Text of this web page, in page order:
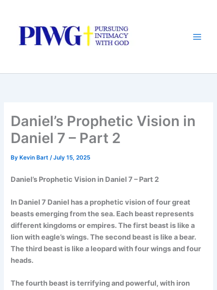
content
Daniel’s Prophetic Vision in
Daniel 7 – Part 2
By Kevin Bart/July 15, 2025
Daniel’s Prophetic Vision in Daniel 7 – Part 2
In Daniel 7 Daniel has a prophetic vision of four great
beasts emerging from the sea. Each beast represents
different kingdoms or empires. The first beast is like a
lion with eagle’s wings. The second beast is like a bear.
The third beast is like a leopard with four wings and four
heads.
The fourth beast is terrifying and powerful, with iron